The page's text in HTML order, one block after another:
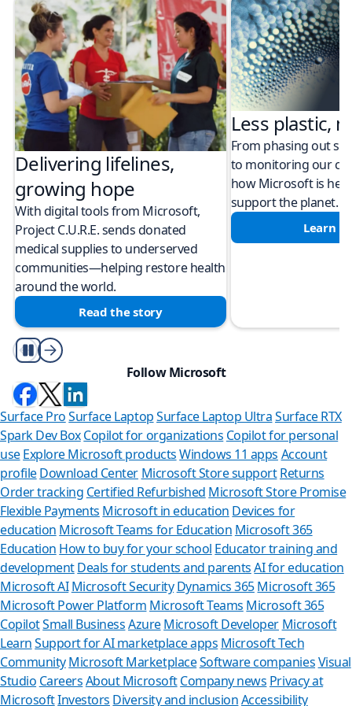
Delivering lifelines,
growing hope
With digital tools from Microsoft,
Project C.U.R.E. sends donated
medical supplies to underserved
communities—helping restore health
around the world.
Read the story
Less plastic,
From phasing out
to monitoring our
how Microsoft is
support the planet.
Learn
Play/Pause
Follow Microsoft
Surface ProSurface LaptopSurface Laptop UltraSurface RTX
Spark Dev BoxCopilot for organizations Copilot for personal
use Explore Microsoft productsWindows 11 apps Account
profileDownload Center Microsoft Store support Returns
Order tracking Certified Refurbished Microsoft Store Promise
Flexible Payments Microsoft in education Devices for
education Microsoft Teams for Education Microsoft 365
Education How to buy for your school Educator training and
developmentDeals for students and parents AI for education
Microsoft AI Microsoft Security Dynamics 365Microsoft 365
Microsoft Power Platform Microsoft Teams Microsoft 365
CopilotSmall BusinessAzure Microsoft Developer Microsoft
LearnSupport for AI marketplace apps Microsoft Tech
CommunityMicrosoft MarketplaceSoftware companiesVisual
Studio CareersAbout MicrosoftCompany news Privacy at
MicrosoftInvestors Diversity and inclusionAccessibility
Can we
Store Assistant is